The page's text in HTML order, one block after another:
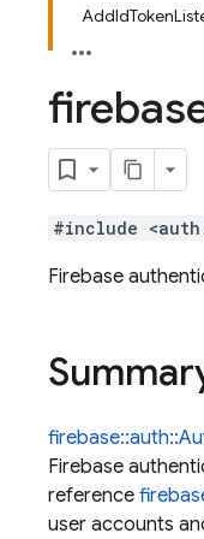
#include
Firebase
Firebase
reference
user accounts